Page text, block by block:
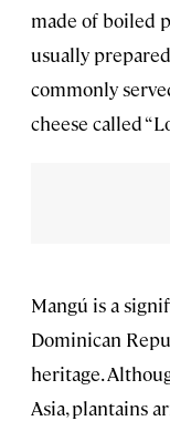
made of boiled
usually
commonly
cheese called
Mangú is a
Dominican
heritage.
Asia, plantains